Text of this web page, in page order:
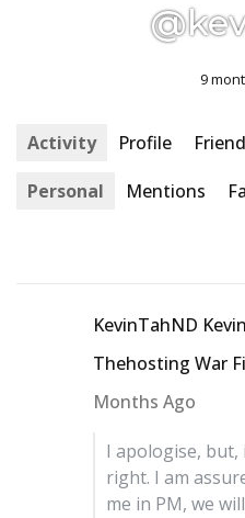
9
Activity Profile
Personal
Mentions
KevinTahND
Thehosting War
Months Ago
I apologise,
right. I am
me in PM, we